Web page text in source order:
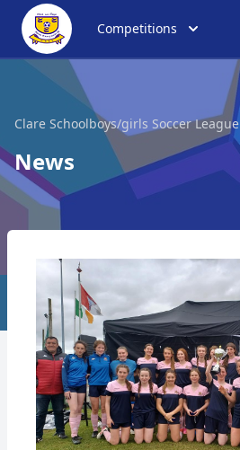
Competitions
Clare Schoolboys/girls Soccer League
News